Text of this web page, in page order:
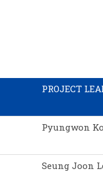
PROJECT
Pyungwon
Seung Joon